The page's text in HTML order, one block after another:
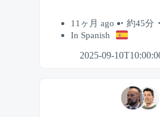
11ヶ月 ago
約45分
In Spanish
2025-09-